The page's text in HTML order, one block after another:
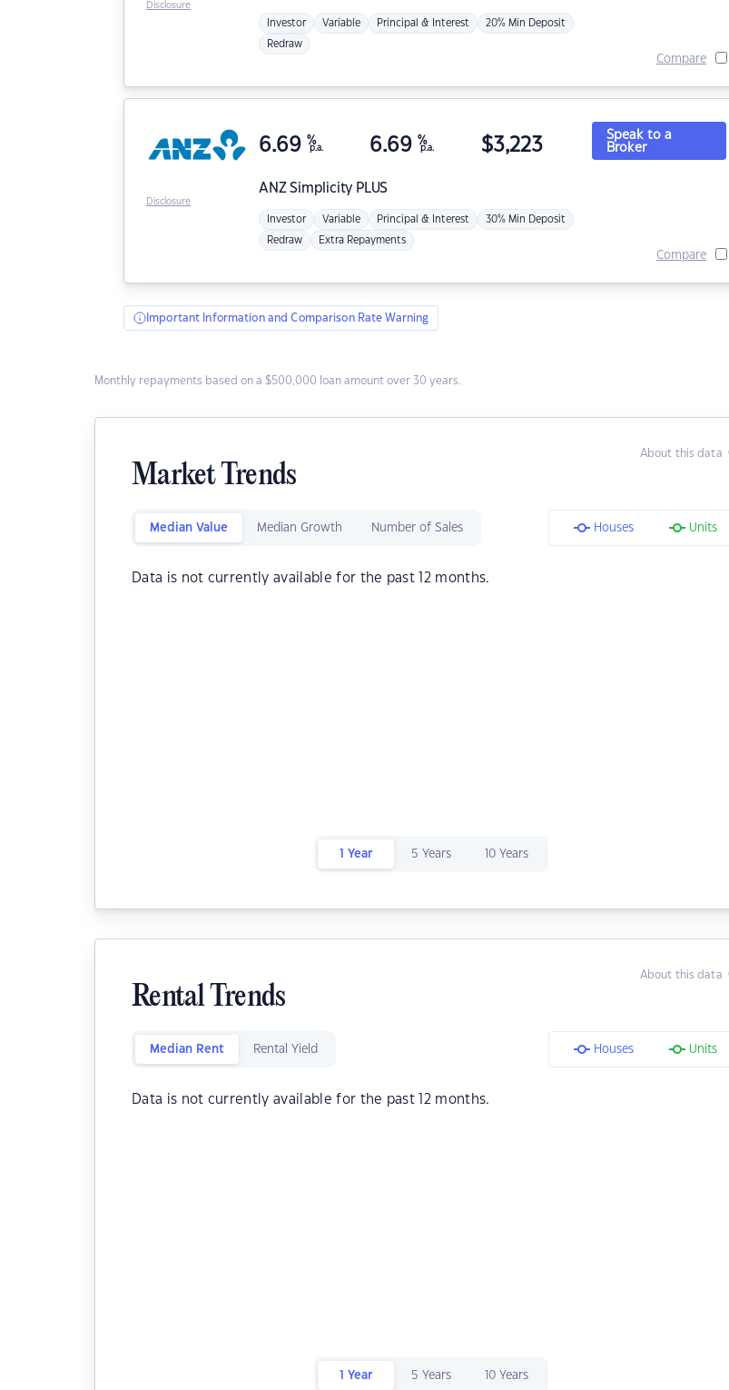
Investor Variable Principal & Interest 20% Min Deposit
Redraw
Compare
Disclosure
ANZSimplicity PLUS
6.69 %
p.a. 6.69 %
p.a. $3,223
Investor Variable Principal & Interest 30% Min Deposit
Redraw Extra Repayments
Speak to a
Broker
Compare
Disclosure
Important Information and Comparison Rate Warning
Monthly repayments based on a $500,000 loan amount over 30 years.
About this data
Market Trends
Median Value Median Growth Number of Sales Houses Units
Data is not currently available for the past 12 months.
1 Year 5 Years 10 Years
About this data
Rental Trends
Median Rent Rental Yield Houses Units
Data is not currently available for the past 12 months.
1 Year 5 Years 10 Years